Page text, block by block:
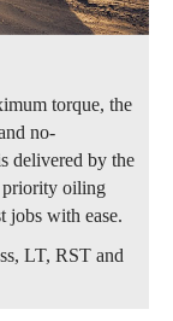
torque, the
no-
delivered by the
priority oiling
jobs with ease.
LT, RST and